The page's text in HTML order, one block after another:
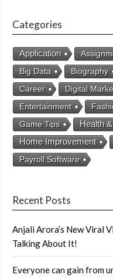
Categories
Application
Big Data
Biography
Career Digital
Entertainment
Game Tips
Health
Home Improvement
Payroll Software
Recent Posts
Anjali Arora’s New Viral
Talking About It!
Everyone can gain from